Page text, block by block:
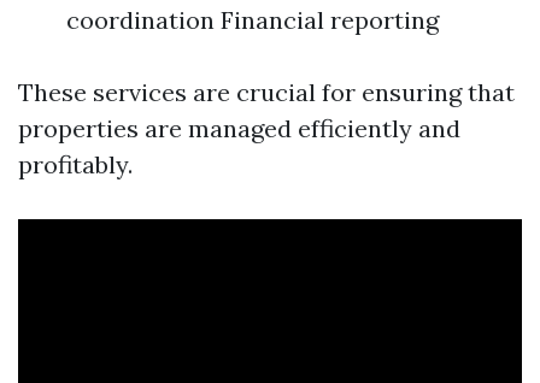
coordination Financial reporting
These services are crucial for ensuring that
properties are managed efficiently and
profitably.